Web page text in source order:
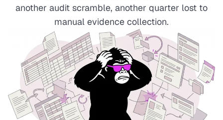
another audit scramble, another quarter lost to
manual evidence collection.